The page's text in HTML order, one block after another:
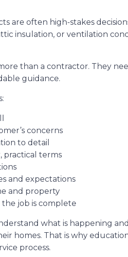
are often high-stakes
insulation, or ventilation
than a contractor. They
guidance.
concerns
to detail
practical terms
and expectations
and property
job is complete
what is happening
homes. That is why
process.